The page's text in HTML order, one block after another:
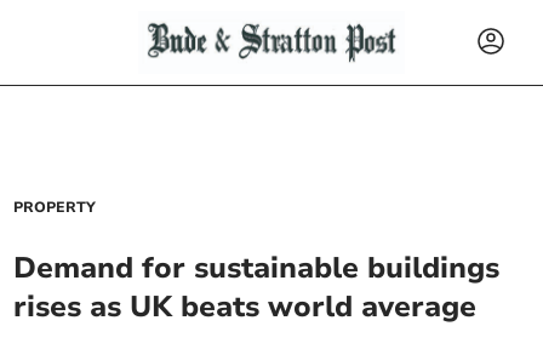
PROPERTY
Demand for sustainable buildings
rises as UK beats world average